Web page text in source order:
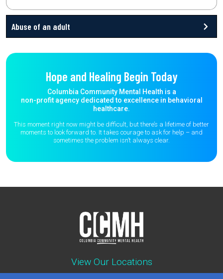
Abuse of an adult
Hope and Healing Begin Today
Columbia Community Mental Health is a
non-profit agency dedicated to excellence in behavioral
healthcare.
This moment right now might be difficult, but there’s a lifetime of better
moments to look forward to. It takes courage to ask for help – and
sometimes the problem isn’t always clear.
View Our Locations